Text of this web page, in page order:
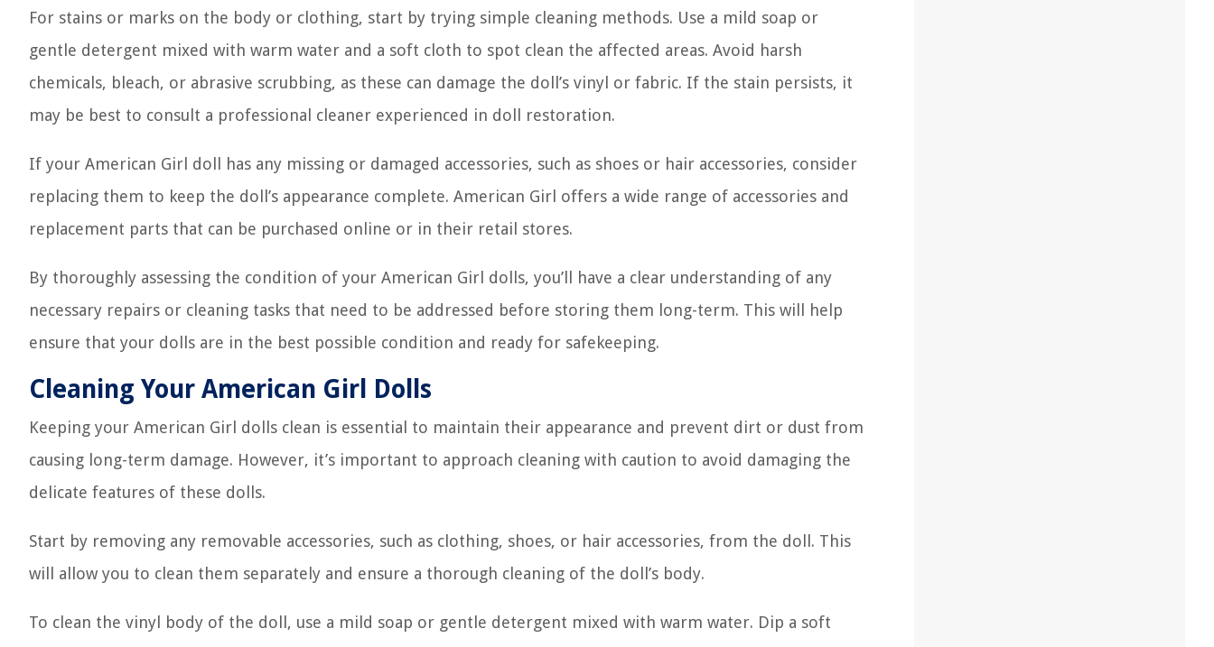
For stains or marks on the body or clothing, start by trying simple cleaning methods. Use a mild soap or
gentle detergent mixed with warm water and a soft cloth to spot clean the affected areas. Avoid harsh
chemicals, bleach, or abrasive scrubbing, as these can damage the doll’s vinyl or fabric. If the stain persists, it
may be best to consult a professional cleaner experienced in doll restoration.
If your American Girl doll has any missing or damaged accessories, such as shoes or hair accessories, consider
replacing them to keep the doll’s appearance complete. American Girl offers a wide range of accessories and
replacement parts that can be purchased online or in their retail stores.
By thoroughly assessing the condition of your American Girl dolls, you’ll have a clear understanding of any
necessary repairs or cleaning tasks that need to be addressed before storing them long-term. This will help
ensure that your dolls are in the best possible condition and ready for safekeeping.
Cleaning Your American Girl Dolls
Keeping your American Girl dolls clean is essential to maintain their appearance and prevent dirt or dust from
causing long-term damage. However, it’s important to approach cleaning with caution to avoid damaging the
delicate features of these dolls.
Start by removing any removable accessories, such as clothing, shoes, or hair accessories, from the doll. This
will allow you to clean them separately and ensure a thorough cleaning of the doll’s body.
To clean the vinyl body of the doll, use a mild soap or gentle detergent mixed with warm water. Dip a soft